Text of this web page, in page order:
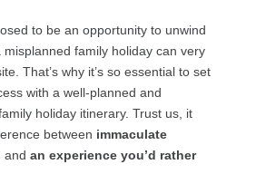
to be an opportunity to unwind
family holiday can very
That’s why it’s so essential to set
with a well-planned and
holiday itinerary. Trust us, it
between immaculate
and an experience you’d rather